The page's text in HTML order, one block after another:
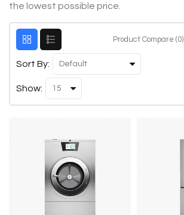
the lowest possible price.
Product Compare (0)
Sort By:
Show: